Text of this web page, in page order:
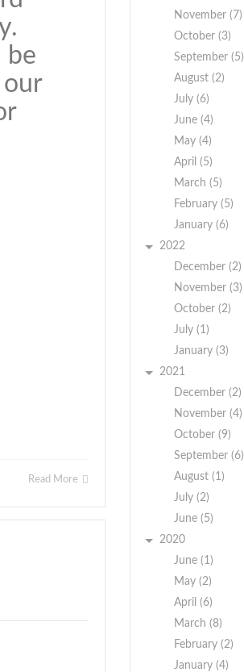
be
Read More
November (7)
October (3)
September (5)
August (2)
July (6)
June (4)
May (4)
April (5)
March (5)
February (5)
January (6)
2022
December (2)
November (3)
October (2)
July (1)
January (3)
2021
December (2)
November (4)
October (9)
September (6)
August (1)
July (2)
June (5)
2020
June (1)
May (2)
April (6)
March (8)
February (2)
January (4)